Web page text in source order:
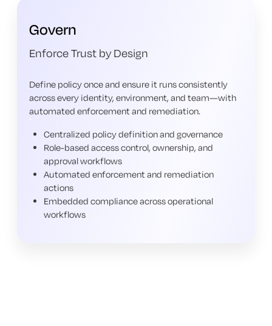
Govern
Enforce Trust by Design
Define policy once and ensure it runs consistently
across every identity, environment, and team—with
automated enforcement and remediation.
Centralized policy definition and governance
Role-based access control, ownership, and
approval workflows
Automated enforcement and remediation
actions
Embedded compliance across operational
workflows